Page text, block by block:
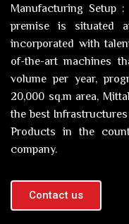
Manufacturing Setup :
premise is situated
incorporated with
of-the-art machines
volume per year,
20,000 sq.m area,
the best
Products in the
company.
Contact us